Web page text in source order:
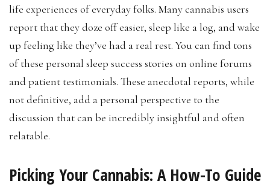
life experiences of everyday folks. Many cannabis users
report that they doze off easier, sleep like a log, and wake
up feeling like they’ve had a real rest. You can find tons
of these personal sleep success stories on online forums
and patient testimonials. These anecdotal reports, while
not definitive, add a personal perspective to the
discussion that can be incredibly insightful and often
relatable.
Picking Your Cannabis: A How-To Guide